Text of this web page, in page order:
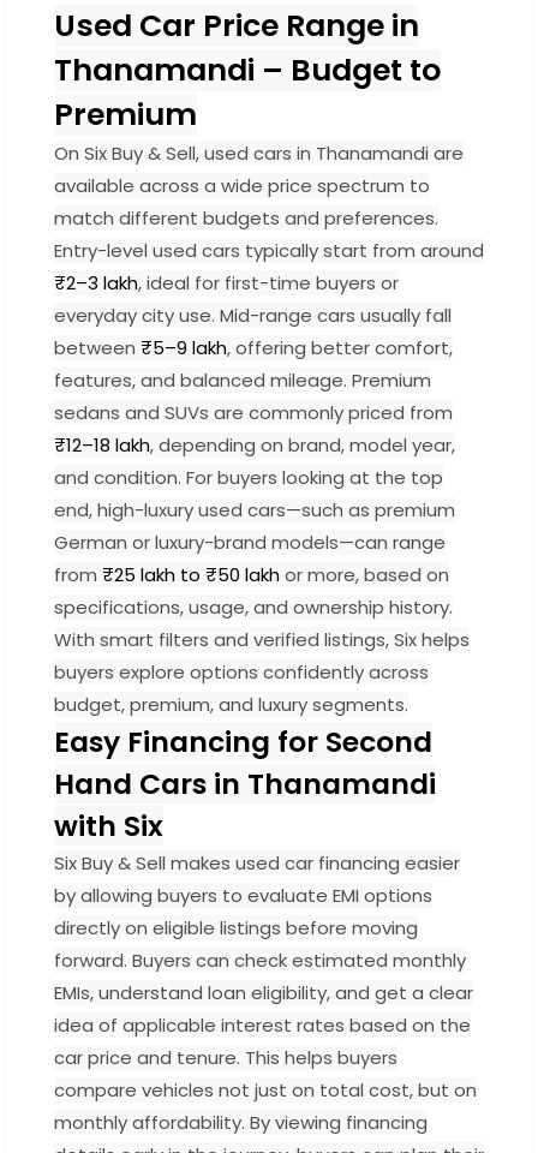
Used Car Price Range in
Thanamandi – Budget to
Premium
On Six Buy & Sell, used cars in Thanamandi are
available across a wide price spectrum to
match different budgets and preferences.
Entry-level used cars typically start from around
₹2–3 lakh, ideal for first-time buyers or
everyday city use. Mid-range cars usually fall
between ₹5–9 lakh, offering better comfort,
features, and balanced mileage. Premium
sedans and SUVs are commonly priced from
₹12–18 lakh, depending on brand, model year,
and condition. For buyers looking at the top
end, high-luxury used cars—such as premium
German or luxury-brand models—can range
from ₹25 lakh to ₹50 lakhor more, based on
specifications, usage, and ownership history.
With smart filters and verified listings, Six helps
buyers explore options confidently across
budget, premium, and luxury segments.
Easy Financing for Second
Hand Cars in Thanamandi
with Six
Six Buy & Sell makes used car financing easier
by allowing buyers to evaluate EMI options
directly on eligible listings before moving
forward. Buyers can check estimated monthly
EMIs, understand loan eligibility, and get a clear
idea of applicable interest rates based on the
car price and tenure. This helps buyers
compare vehicles not just on total cost, but on
monthly affordability. By viewing financing